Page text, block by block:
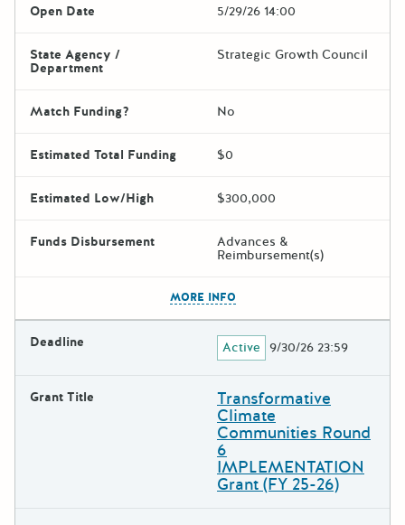
Open Date 5/29/26 14:00
State Agency /
Department
Strategic Growth Council
Match Funding? No
Estimated Total Funding $0
Estimated Low/High $300,000
Funds Disbursement Advances &
Reimbursement(s)
MORE INFO
Deadline Active 9/30/26 23:59
Grant Title Transformative
Climate
Communities Round
6
IMPLEMENTATION
Grant (FY 25-26)